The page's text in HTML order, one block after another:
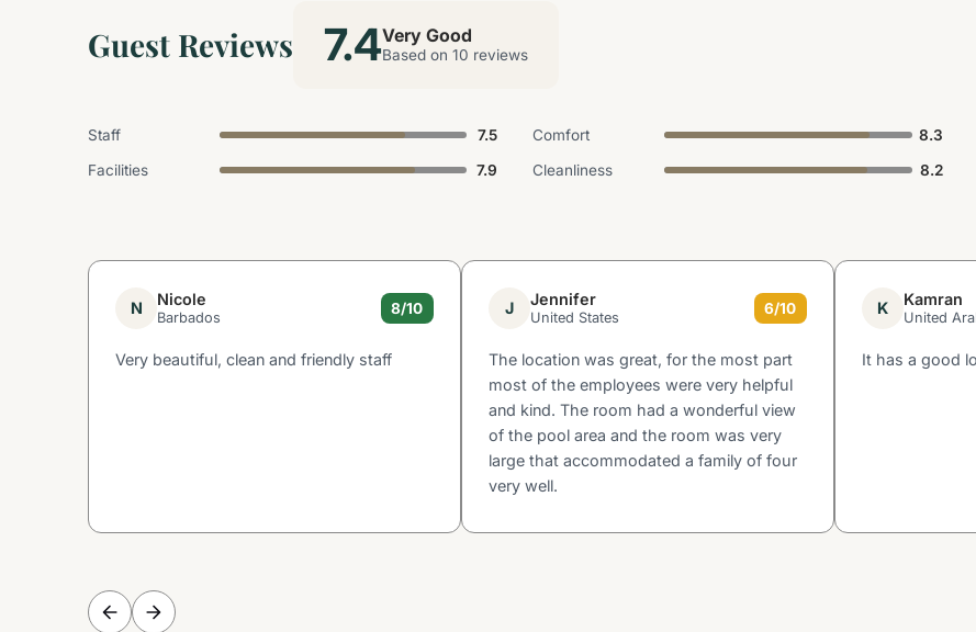
Guest Reviews 7.4Very Good
Based on 10 reviews
Staff 7.5 Comfort 8.3
Facilities
7.9 Cleanliness 8.2
N Nicole
Barbados
8/10
Very beautiful, clean and friendly staff
J Jennifer
United States
6/10
The location was great, for the most part
most of the employees were very helpful
and kind. The room had a wonderful view
of the pool area and the room was very
large that accommodated a family of four
very well.
K Kamran
United
It has a good